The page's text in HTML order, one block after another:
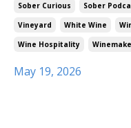
Sober Curious
Sober
Vineyard
White Wine
Wine Hospitality
May 19, 2026